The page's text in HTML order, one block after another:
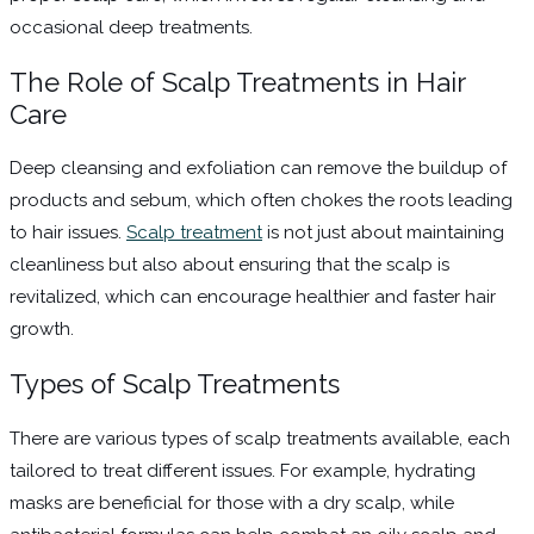
occasional deep treatments.
The Role of Scalp Treatments in Hair
Care
Deep cleansing and exfoliation can remove the buildup of
products and sebum, which often chokes the roots leading
to hair issues. Scalp treatmentis not just about maintaining
cleanliness but also about ensuring that the scalp is
revitalized, which can encourage healthier and faster hair
growth.
Types of Scalp Treatments
There are various types of scalp treatments available, each
tailored to treat different issues. For example, hydrating
masks are beneficial for those with a dry scalp, while